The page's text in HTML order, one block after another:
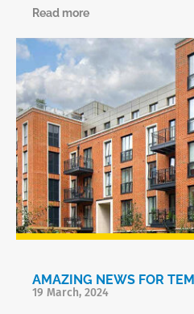
Read more
AMAZING NEWS FOR
19 March, 2024